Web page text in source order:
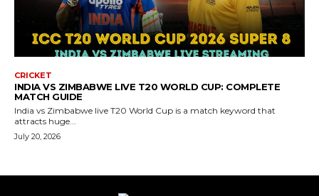
CRICKET
INDIA VS ZIMBABWE LIVE T20 WORLD CUP: COMPLETE
MATCH GUIDE
India vs Zimbabwe live T20 World Cup is a match keyword that
attracts huge...
July 20, 2026